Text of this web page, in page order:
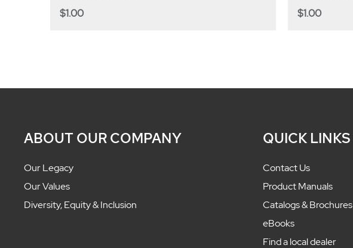
$1.00 $1.00
ABOUT OUR COMPANY
Our Legacy
Our Values
Diversity, Equity & Inclusion
QUICK LINKS
Contact Us
Product Manuals
Catalogs & Brochures
eBooks
Find a local dealer